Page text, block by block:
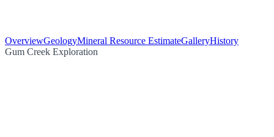
OverviewGeologyMineral Resource EstimateGalleryHistory
Gum Creek Exploration